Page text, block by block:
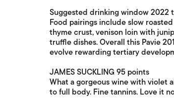
Suggested drinking window 2022
Food pairings include slow
thyme crust, venison loin with
truffle dishes. Overall this Pavie
evolve rewarding tertiary
JAMES SUCKLING 95 points
What a gorgeous wine with violet
to full body. Fine tannins. Love it